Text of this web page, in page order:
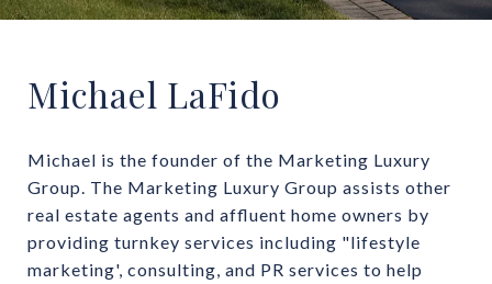
Michael LaFido
Michael is the founder of the Marketing Luxury
Group. The Marketing Luxury Group assists other
real estate agents and affluent home owners by
providing turnkey services including "lifestyle
marketing', consulting, and PR services to help